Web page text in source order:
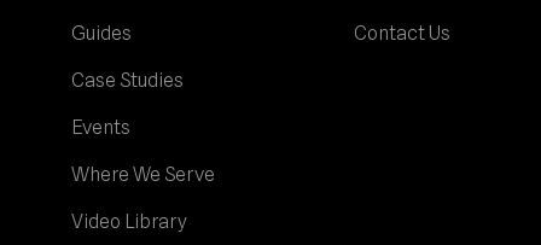
Guides
Case Studies
Events
Where We Serve
Video Library
Contact Us